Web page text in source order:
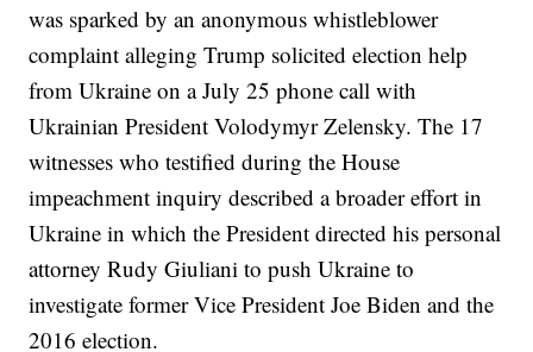
was sparked by an anonymous whistleblower
complaint alleging Trump solicited election help
from Ukraine on a July 25 phone call with
Ukrainian President Volodymyr Zelensky. The 17
witnesses who testified during the House
impeachment inquiry described a broader effort in
Ukraine in which the President directed his personal
attorney Rudy Giuliani to push Ukraine to
investigate former Vice President Joe Biden and the
2016 election.